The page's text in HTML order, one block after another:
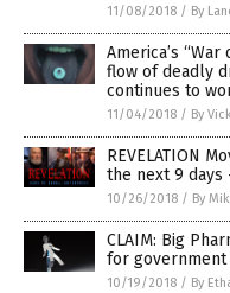
11/08/2018 / By
America’s
flow of deadly
continues to
11/04/2018 / By
REVELATION
the next 9 days
10/26/2018 / By
CLAIM: Big
for
10/19/2018 / By